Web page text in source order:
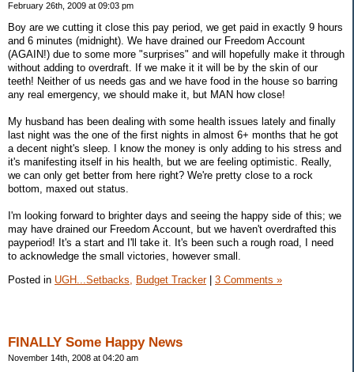
February 26th, 2009 at 09:03 pm
Boy are we cutting it close this pay period, we get paid in exactly 9 hours
and 6 minutes (midnight). We have drained our Freedom Account
(AGAIN!) due to some more "surprises" and will hopefully make it through
without adding to overdraft. If we make it it will be by the skin of our
teeth! Neither of us needs gas and we have food in the house so barring
any real emergency, we should make it, but MAN how close!
My husband has been dealing with some health issues lately and finally
last night was the one of the first nights in almost 6+ months that he got
a decent night's sleep. I know the money is only adding to his stress and
it's manifesting itself in his health, but we are feeling optimistic. Really,
we can only get better from here right? We're pretty close to a rock
bottom, maxed out status.
I'm looking forward to brighter days and seeing the happy side of this; we
may have drained our Freedom Account, but we haven't overdrafted this
payperiod! It's a start and I'll take it. It's been such a rough road, I need
to acknowledge the small victories, however small.
Posted in UGH...Setbacks, Budget Tracker| 3 Comments »
FINALLY Some Happy News
November 14th, 2008 at 04:20 am